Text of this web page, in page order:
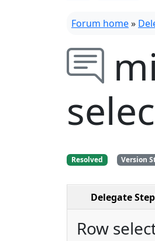
Forum home»
Resolved Version
Delegate
Row